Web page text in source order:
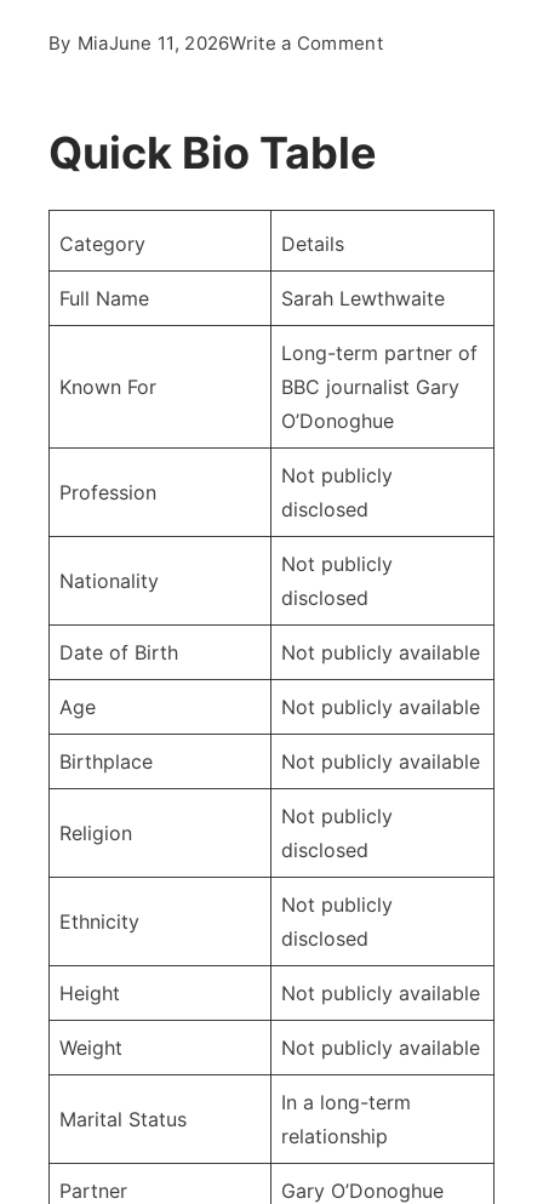
By MiaJune 11, 2026Write a Commenton
Personal
Details
Quick Bio Table
Category Details
Full Name Sarah Lewthwaite
Known For
Long-term partner of
BBC journalist Gary
O’Donoghue
Profession
Not publicly
disclosed
Nationality
Not publicly
disclosed
Date of Birth Not publicly available
Age Not publicly available
Birthplace Not publicly available
Religion
Not publicly
disclosed
Ethnicity
Not publicly
disclosed
Height Not publicly available
Weight Not publicly available
Marital Status
In a long-term
relationship
Partner Gary O’Donoghue